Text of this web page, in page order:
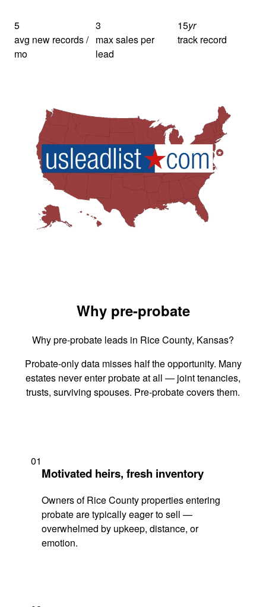
5
avg new records /
mo
3
max sales per
lead
15yr
track record
Why pre-probate
Why pre-probate leads in Rice County, Kansas?
Probate-only data misses half the opportunity. Many
estates never enter probate at all — joint tenancies,
trusts, surviving spouses. Pre-probate covers them.
01
Motivated heirs, fresh inventory
Owners of Rice County properties entering
probate are typically eager to sell —
overwhelmed by upkeep, distance, or
emotion.